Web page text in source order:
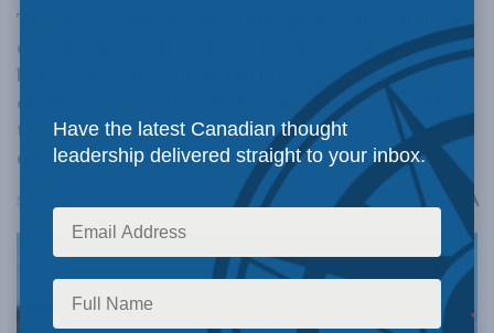
The debate about spending more on Canada’s
defence is wrongly presented as a choice
between “guns” and “butter” - the real
challenge is to persuade Canadians to tighten
their belts because they are living in a more
dangerous world.
September 17, 2024 Reading Time: 5 mins read A
Have the latest Canadian thought
leadership delivered straight to your inbox.